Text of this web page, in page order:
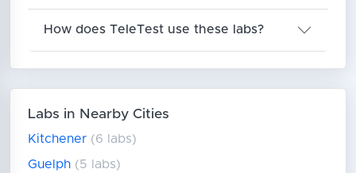
How does TeleTest use these labs?
Labs in Nearby Cities
Kitchener (6 labs)
Guelph (5 labs)